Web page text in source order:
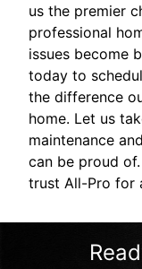
us the premier
professional
issues become
today to
the difference
home. Let us
maintenance
can be proud
trust All-Pro for